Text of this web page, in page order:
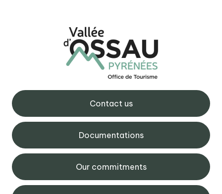
Contact us
Documentations
Our commitments